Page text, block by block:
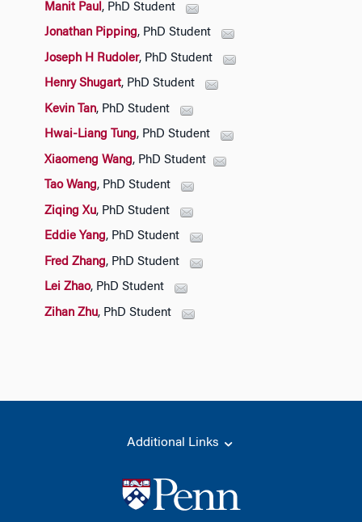
Manit Paul , PhD Student
Jonathan Pipping, PhD Student
Joseph H Rudoler, PhD Student
Henry Shugart, PhD Student
Kevin Tan, PhD Student
Hwai-Liang Tung, PhD Student
Xiaomeng Wang, PhD Student
Tao Wang, PhD Student
Ziqing Xu, PhD Student
Eddie Yang, PhD Student
Fred Zhang, PhD Student
Lei Zhao, PhD Student
Zihan Zhu, PhD Student
Additional Links